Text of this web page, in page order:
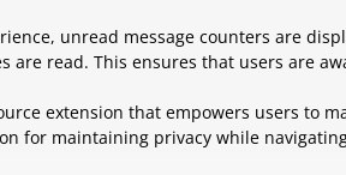
unread message counters are
are read. This ensures that users are
extension that empowers users to
for maintaining privacy while